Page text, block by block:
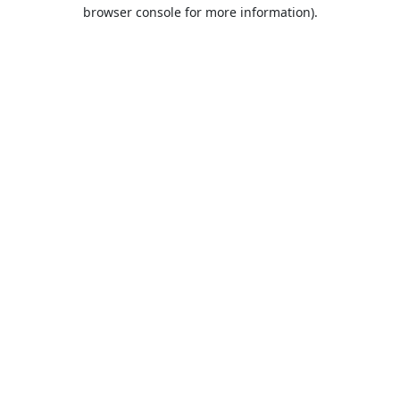
browser console for more information).